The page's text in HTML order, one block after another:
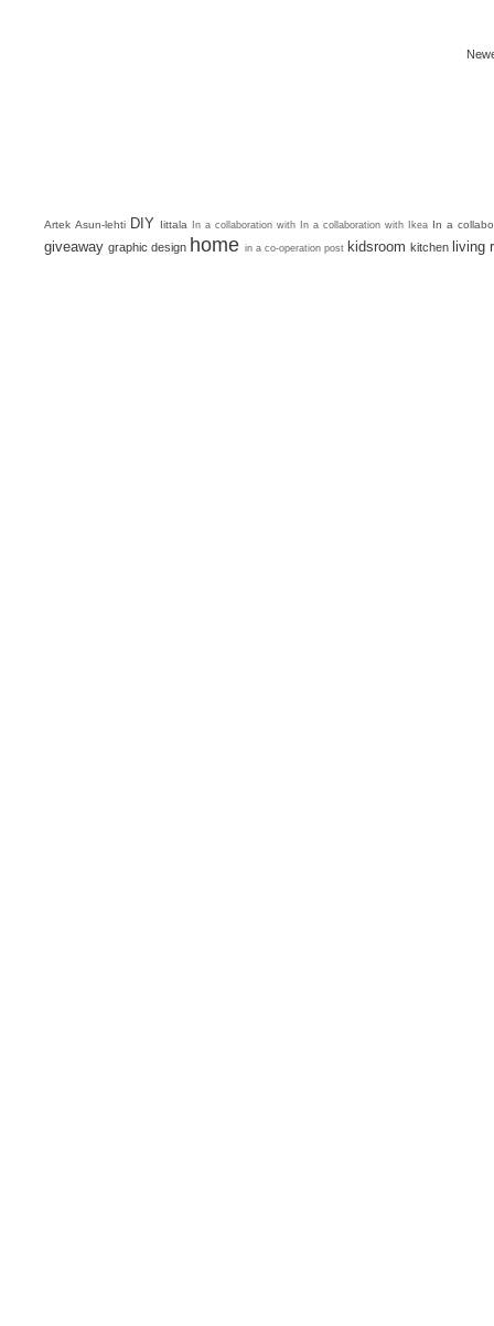
Artek Asun-lehti DIY Iittala In a collaboration with In a collaboration with Ikea In a
giveaway graphic design home in a co-operation post kidsroom kitchen living